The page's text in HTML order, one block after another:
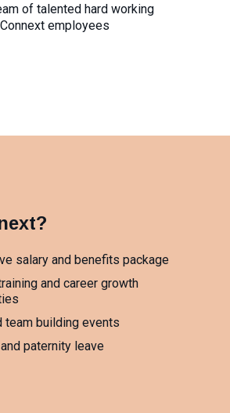
of talented hard working
Connext employees
salary and benefits package
and career growth
team building events
paternity leave